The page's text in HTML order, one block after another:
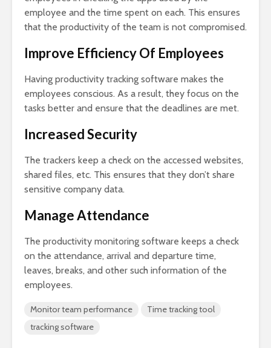
employee and the time spent on each. This ensures
that the productivity of the team is not compromised.
Improve Efficiency Of Employees
Having productivity tracking software makes the
employees conscious. As a result, they focus on the
tasks better and ensure that the deadlines are met.
Increased Security
The trackers keep a check on the accessed websites,
shared files, etc. This ensures that they don’t share
sensitive company data.
Manage Attendance
The productivity monitoring software keeps a check
on the attendance, arrival and departure time,
leaves, breaks, and other such information of the
employees.
Monitor team performance
Time tracking tool
tracking software